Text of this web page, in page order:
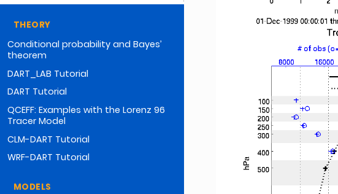
THEORY
Conditional probability and Bayes’
theorem
DART_LAB Tutorial
DART Tutorial
QCEFF: Examples with the Lorenz 96
Tracer Model
CLM-DART Tutorial
WRF-DART Tutorial
MODELS